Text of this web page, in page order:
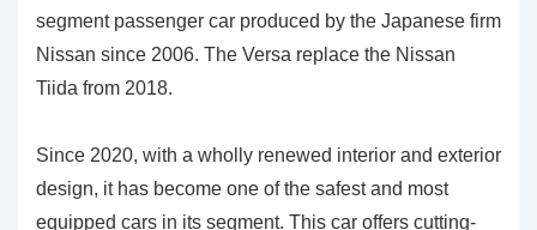
segment passenger car produced by the Japanese firm
Nissan since 2006. The Versa replace the Nissan
Tiida from 2018.
Since 2020, with a wholly renewed interior and exterior
design, it has become one of the safest and most
equipped cars in its segment. This car offers cutting-